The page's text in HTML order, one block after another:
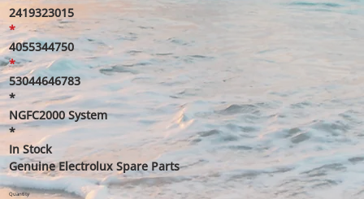
2419323015
*
4055344750
*
53044646783
*
NGFC2000 System
*
In Stock
Genuine Electrolux Spare Parts
Quantity